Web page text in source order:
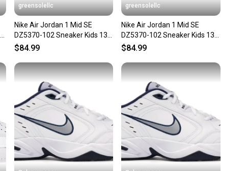
greensolellc
Nike Air Jordan 1 Mid SE
DZ5370-102 Sneaker Kids 13
Orewood Casual Shoes
$84.99
greensolellc
Nike Air Jordan 1 Mid SE
DZ5370-102 Sneaker Kids 13
Orewood Casual Shoes
$84.99